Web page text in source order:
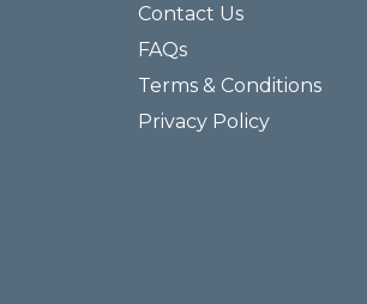
Contact Us
FAQs
Terms & Conditions
Privacy Policy